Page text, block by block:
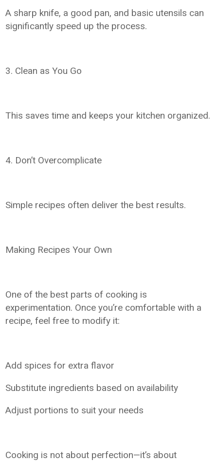
A sharp knife, a good pan, and basic utensils can
significantly speed up the process.
3. Clean as You Go
This saves time and keeps your kitchen organized.
4. Don’t Overcomplicate
Simple recipes often deliver the best results.
Making Recipes Your Own
One of the best parts of cooking is
experimentation. Once you’re comfortable with a
recipe, feel free to modify it:
Add spices for extra flavor
Substitute ingredients based on availability
Adjust portions to suit your needs
Cooking is not about perfection—it’s about